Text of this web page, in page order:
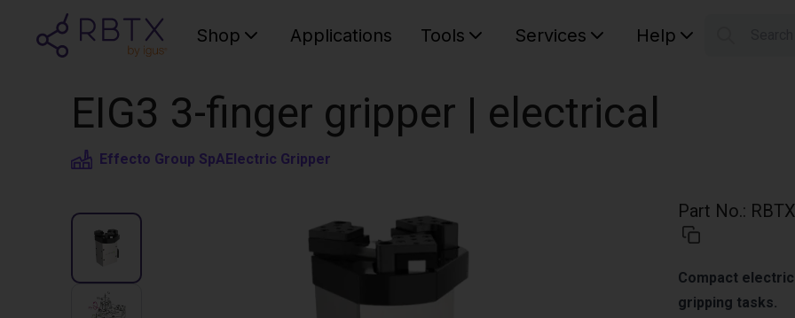
Shop Applications Tools Services Help
EIG3 3-finger gripper | electrical
Effecto Group SpAElectric Gripper
Part No.:
Compact
gripping tasks.